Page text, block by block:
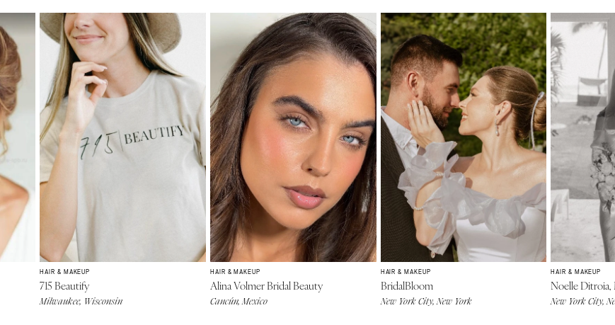
HAIR & MAKEUP
715 Beautify
Milwaukee, Wisconsin
HAIR & MAKEUP
Alina Volmer Bridal Beauty
Cancún, Mexico
HAIR & MAKEUP
BridalBloom
New York City, New York
HAIR & MAKEUP
Noelle
New York City,